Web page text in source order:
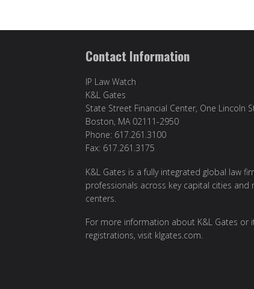
Contact Information
IP Law Watch
K&L Gates
State Street Financial Center, One Lincoln
Boston, MA 02111-2950
Phone: 617.261.3100
Fax: 617.261.3175
K&L Gates is a fully integrated global law
professionals across key capital cities
centers.
For more information about K&L Gates or
registrations, visit klgates.com.